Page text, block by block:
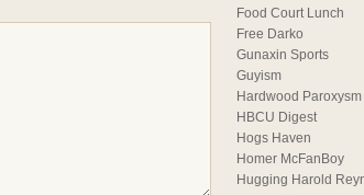
Food Court Lunch
Free Darko
Gunaxin Sports
Guyism
Hardwood Paroxysm
HBCU Digest
Hogs Haven
Homer McFanBoy
Hugging Harold